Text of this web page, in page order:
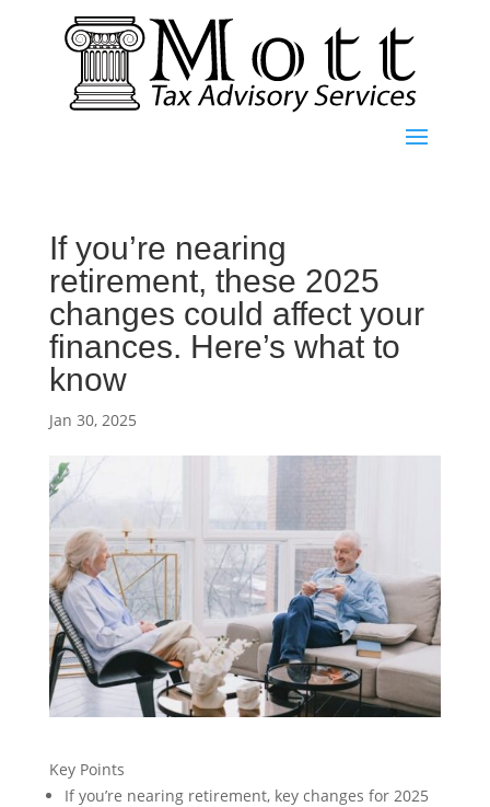
If you’re nearing
retirement, these 2025
changes could affect your
finances. Here’s what to
know
Jan 30, 2025
Key Points
If you’re nearing retirement, key changes for 2025